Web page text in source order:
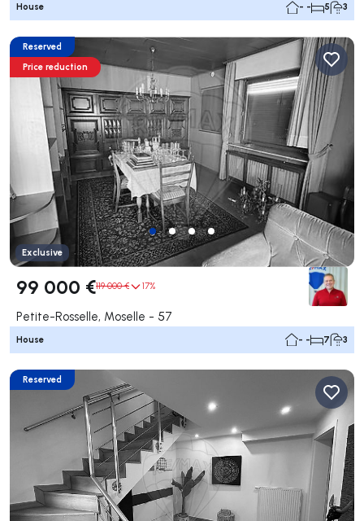
House - - 5 3
Reserved
Price reduction
Exclusive
99 000 €119 000 € 17%
Petite-Rosselle, Moselle - 57
House - - 7 3
Reserved